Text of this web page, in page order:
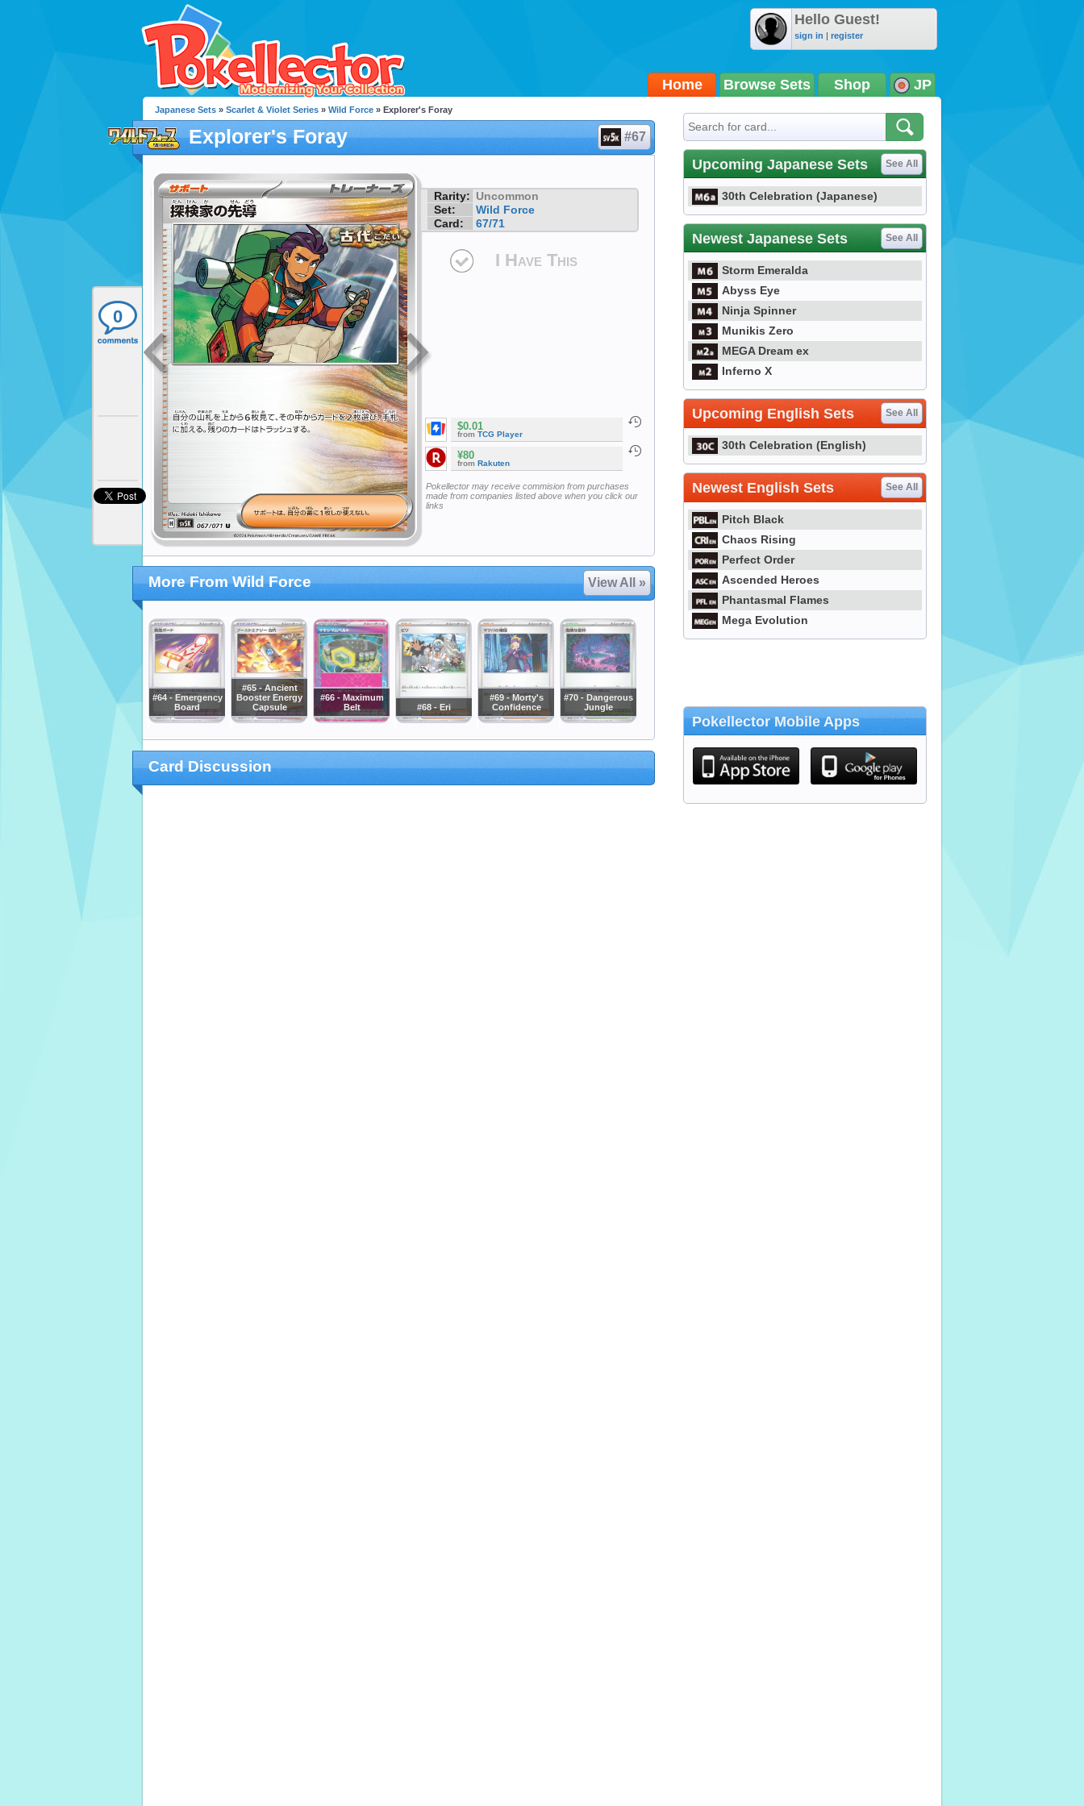
Hello Guest!
sign in | register
Home Browse Sets Shop JP
0
Japanese Sets » Scarlet & Violet Series » Wild Force » Explorer's Foray
Explorer's Foray #67
Rarity: Uncommon
Set:
Wild Force
Card:
67/71
I Have This
$0.01
from TCG Player
¥80
from Rakuten
Pokellector may receive commision from purchases
made from companies listed above when you click our
links
More From Wild Force View All »
#64 - Emergency
Board
#65 - Ancient
Booster Energy
Capsule
#66 - Maximum
Belt
#68 - Eri
#69 - Morty's
Confidence
#70 - Dangerous
Jungle
Card Discussion
Upcoming Japanese Sets See All
30th Celebration (Japanese)
Newest Japanese Sets See All
Storm Emeralda
Abyss Eye
Ninja Spinner
Munikis Zero
MEGA Dream ex
Inferno X
Upcoming English Sets See All
30th Celebration (English)
Newest English Sets See All
Pitch Black
Chaos Rising
Perfect Order
Ascended Heroes
Phantasmal Flames
Mega Evolution
Pokellector Mobile Apps